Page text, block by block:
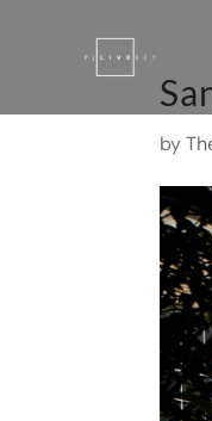
by